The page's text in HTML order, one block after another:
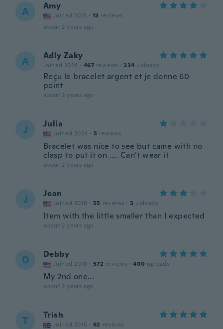
A Amy
Joined 2021 · 13 reviews
about 2 years ago
A Adly Zaky
Joined 2024 · 467 reviews · 234 uploads
Reçu le bracelet argent et je donne 60
point
about 2 years ago
J Julia
Joined 2024 · 5 reviews
Bracelet was nice to see but came with no
clasp to put it on …. Can’t wear it
about 2 years ago
J Jean
Joined 2018 · 55 reviews · 3 uploads
Item with the little smaller than I expected
about 2 years ago
D Debby
Joined 2018 · 572 reviews · 400 uploads
My 2nd one...
about 2 years ago
T Trish
Joined 2015 · 62 reviews